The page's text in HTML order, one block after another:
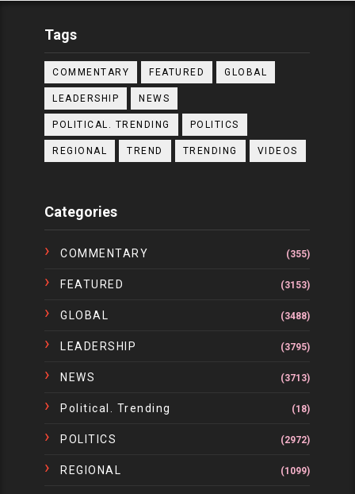
Tags
COMMENTARY FEATURED GLOBAL
LEADERSHIP NEWS
POLITICAL. TRENDING POLITICS
REGIONAL TREND TRENDING VIDEOS
Categories
COMMENTARY (355)
FEATURED (3153)
GLOBAL (3488)
LEADERSHIP (3795)
NEWS (3713)
Political. Trending (18)
POLITICS (2972)
REGIONAL (1099)